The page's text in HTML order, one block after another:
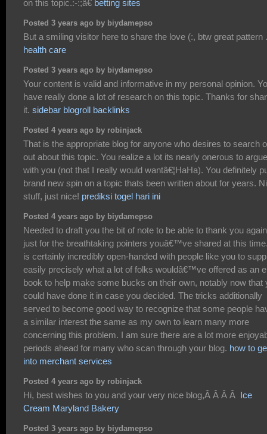
on this topic.:-:;â€ betting sites
Posted 3 years ago by biydamepso
But a smiling visitor here to share the love (:, btw great pattern .
health care
Posted 3 years ago by biydamepso
Your content is valid and informative in my personal opinion.
have really done a lot of research on this topic. Thanks for
it. sidebar blogroll backlinks
Posted 4 years ago by robinjack
That is the appropriate blog for anyone who desires to search
out about this topic. You realize a lot its nearly onerous to argue
with you (not that I really would wantâ€¦HaHa). You definitely
brand new spin on a topic thats been written about for years.
stuff, just nice! prediksi togel hari ini
Posted 4 years ago by biydamepso
Needed to draft you the bit of note to be able to thank you again
just for the breathtaking pointers youâ€™ve shared at this
is certainly incredibly open-handed with people like you to
easily precisely what a lot of folks wouldâ€™ve offered as an e
book to help make some bucks on their own, notably now that
could have done it in case you decided. The tricks additionally
served to become good way to recognize that some people
a similar interest the same as my own to learn many more
concerning this problem. I am sure there are a lot more
periods ahead for many who scan through your blog. how to
into merchant services
Posted 4 years ago by robinjack
Hi, best wishes to you and your very nice blog,Â Â Â Â Ice
Cream Maryland Bakery
Posted 3 years ago by biydamepso